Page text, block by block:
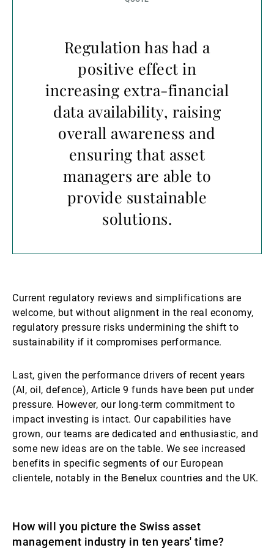
Regulation has had a
positive effect in
increasing extra-financial
data availability, raising
overall awareness and
ensuring that asset
managers are able to
provide sustainable
solutions.
Current regulatory reviews and simplifications are
welcome, but without alignment in the real economy,
regulatory pressure risks undermining the shift to
sustainability if it compromises performance.
Last, given the performance drivers of recent years
(AI, oil, defence), Article 9 funds have been put under
pressure. However, our long-term commitment to
impact investing is intact. Our capabilities have
grown, our teams are dedicated and enthusiastic, and
some new ideas are on the table. We see increased
benefits in specific segments of our European
clientele, notably in the Benelux countries and the UK.
How will you picture the Swiss asset
management industry in ten years' time?